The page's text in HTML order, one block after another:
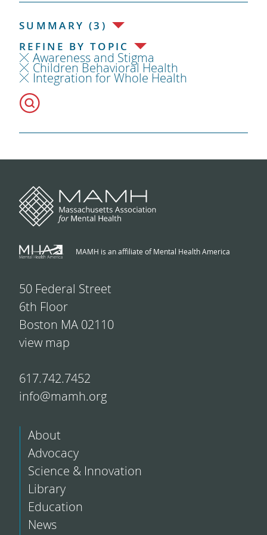
SUMMARY (3)
REFINE BY TOPIC
Awareness and Stigma
Children Behavioral Health
Integration for Whole Health
MAMH is an affiliate of Mental Health America
50 Federal Street
6th Floor
Boston MA 02110
view map
617.742.7452
info@mamh.org
About
Advocacy
Science & Innovation
Library
Education
News